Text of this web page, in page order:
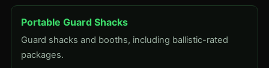
Portable Guard Shacks
Guard shacks and booths, including ballistic-rated
packages.